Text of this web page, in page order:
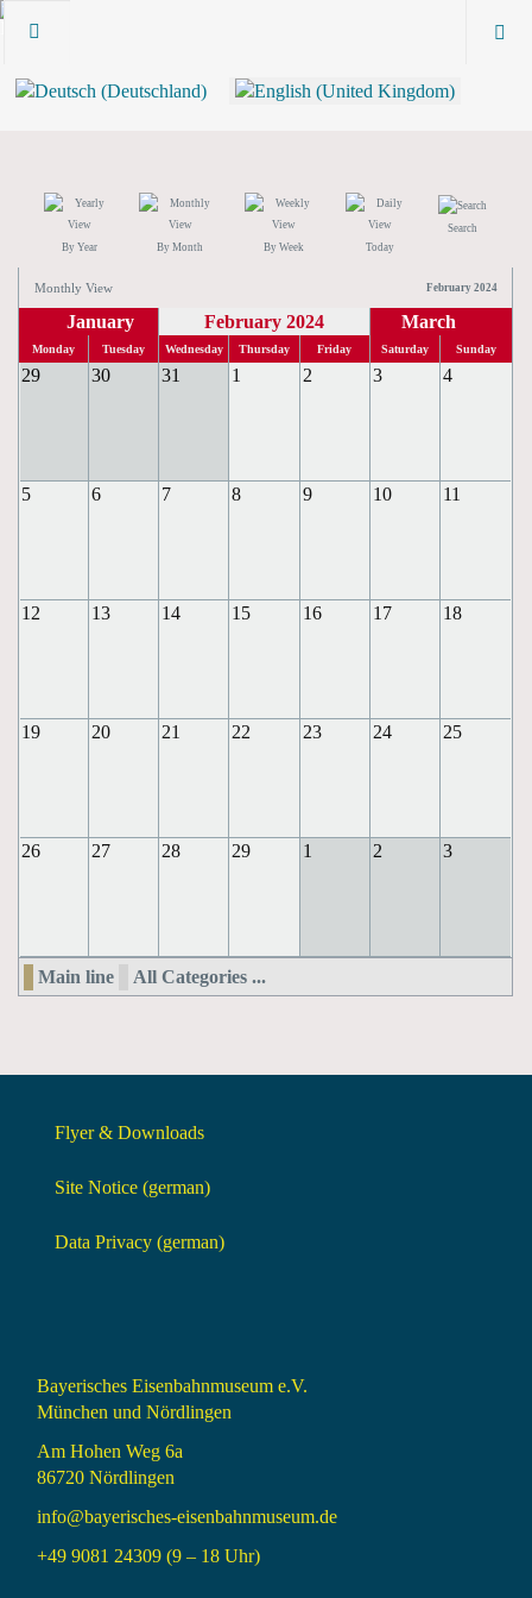
By Year By Month By Week Today
Search
Monthly View February 2024
January February 2024 March
Monday Tuesday Wednesday Thursday Friday Saturday Sunday
29 30 31 1 2 3 4
5 6 7 8 9 10 11
12 13 14 15 16 17 18
19 20 21 22 23 24 25
26 27 28 29 1 2 3
Main line All Categories ...
Flyer & Downloads
Site Notice (german)
Data Privacy (german)
Bayerisches Eisenbahnmuseum e.V.
München und Nördlingen
Am Hohen Weg 6a
86720 Nördlingen
info@bayerisches-eisenbahnmuseum.de
+49 9081 24309 (9 – 18 Uhr)